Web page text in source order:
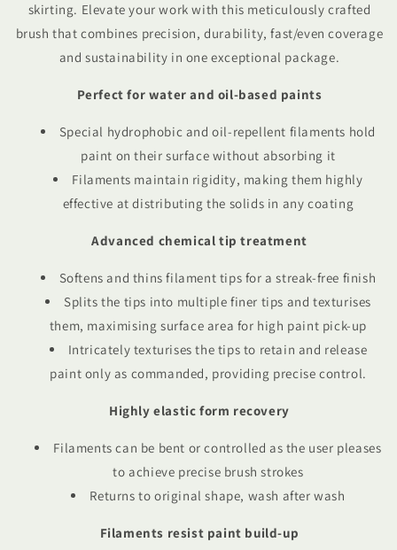
skirting. Elevate your work with this meticulously crafted
brush that combines precision, durability, fast/even coverage
and sustainability in one exceptional package.
Perfect for water and oil-based paints
Special hydrophobic and oil-repellent filaments hold
paint on their surface without absorbing it
Filaments maintain rigidity, making them highly
effective at distributing the solids in any coating
Advanced chemical tip treatment
Softens and thins filament tips for a streak-free finish
Splits the tips into multiple finer tips and texturises
them, maximising surface area for high paint pick-up
Intricately texturises the tips to retain and release
paint only as commanded, providing precise control.
Highly elastic form recovery
Filaments can be bent or controlled as the user pleases
to achieve precise brush strokes
Returns to original shape, wash after wash
Filaments resist paint build-up